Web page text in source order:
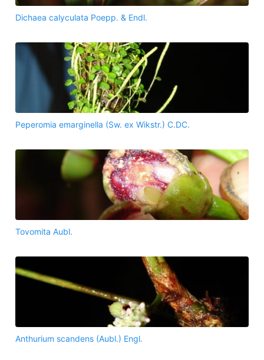
Dichaea calyculata Poepp. & Endl.
Peperomia emarginella (Sw. ex Wikstr.) C.DC.
Tovomita Aubl.
Anthurium scandens (Aubl.) Engl.